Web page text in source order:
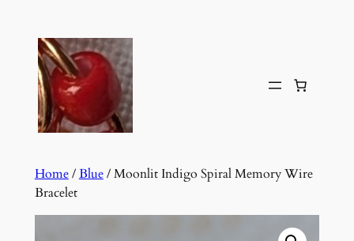
content
Home/Blue/ Moonlit Indigo Spiral Memory Wire
Bracelet